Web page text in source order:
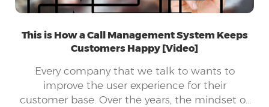
This is How a Call Management System Keeps
Customers Happy [Video]
Every company that we talk to wants to
improve the user experience for their
customer base. Over the years, the mindset of